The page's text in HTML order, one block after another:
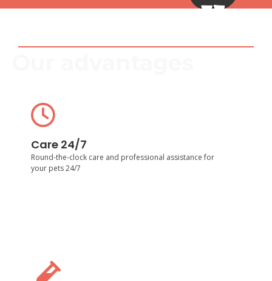
Care 24/7
Round-the-clock care and professional assistance for
your pets 24/7
Round-the-clock care and professional assistance for